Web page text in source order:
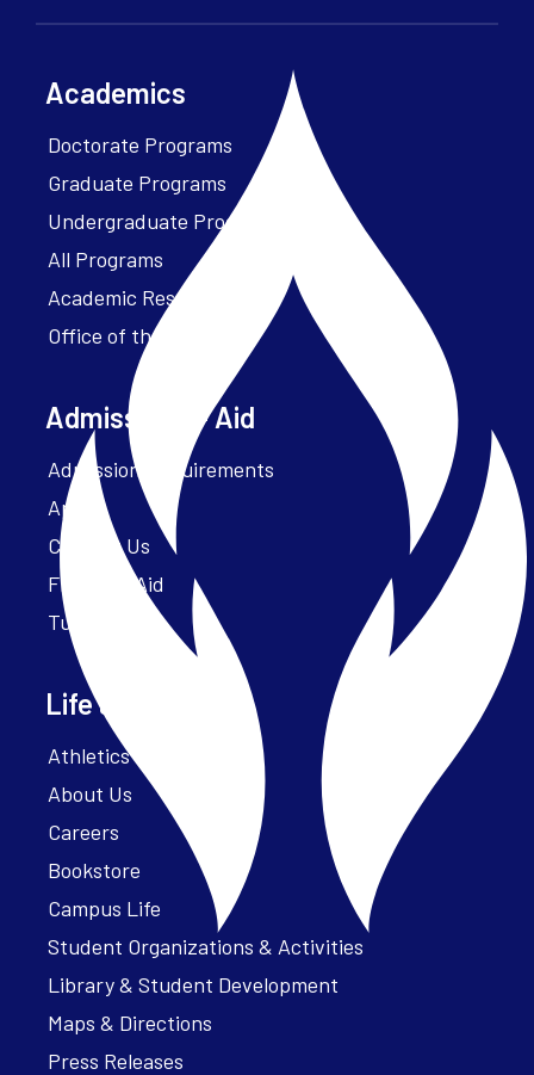
Academics
Doctorate Programs
Graduate Programs
Undergraduate Programs
All Programs
Academic Resources
Office of the President
Admissions + Aid
Admission Requirements
Apply
Contact Us
Financial Aid
Tuition
Life at Parker
Athletics – ParkerFit
About Us
Careers
Bookstore
Campus Life
Student Organizations & Activities
Library & Student Development
Maps & Directions
Press Releases